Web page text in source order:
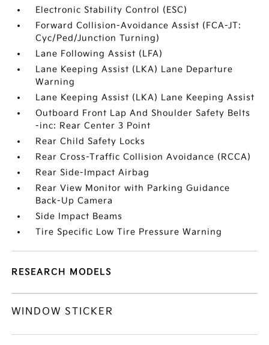
Electronic Stability Control (ESC)
Forward Collision-Avoidance Assist (FCA-JT:
Cyc/Ped/Junction Turning)
Lane Following Assist (LFA)
Lane Keeping Assist (LKA) Lane Departure
Warning
Lane Keeping Assist (LKA) Lane Keeping Assist
Outboard Front Lap And Shoulder Safety Belts
-inc: Rear Center 3 Point
Rear Child Safety Locks
Rear Cross-Traffic Collision Avoidance (RCCA)
Rear Side-Impact Airbag
Rear View Monitor with Parking Guidance
Back-Up Camera
Side Impact Beams
Tire Specific Low Tire Pressure Warning
RESEARCH MODELS
WINDOW STICKER